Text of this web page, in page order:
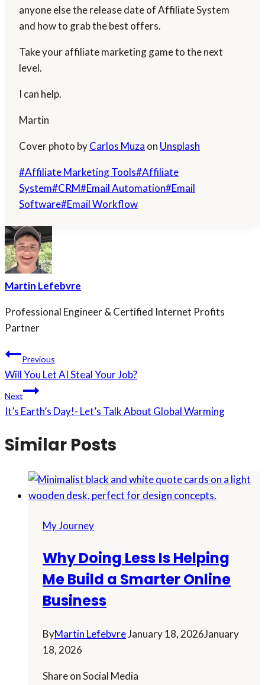
anyone else the release date of Affiliate System
and how to grab the best offers.
Take your affiliate marketing game to the next
level.
I can help.
Martin
Cover photo byCarlos Muza on Unsplash
Post
Tags:
#Affiliate Marketing Tools#Affiliate
System#CRM#Email Automation#Email
Software#Email Workflow
Martin Lefebvre
Professional Engineer & Certified Internet Profits
Partner
Post
navigation
Previous
Will You Let AI Steal Your Job?
Next
It’s Earth’s Day!- Let’s Talk About Global Warming
Similar Posts
My Journey
Why Doing Less Is Helping
Me Build a Smarter Online
Business
ByMartin LefebvreJanuary 18, 2026January
18, 2026
Share on Social Media